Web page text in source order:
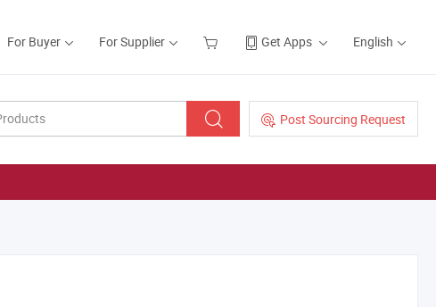
For Buyer For Supplier Get Apps English
Post Sourcing Request